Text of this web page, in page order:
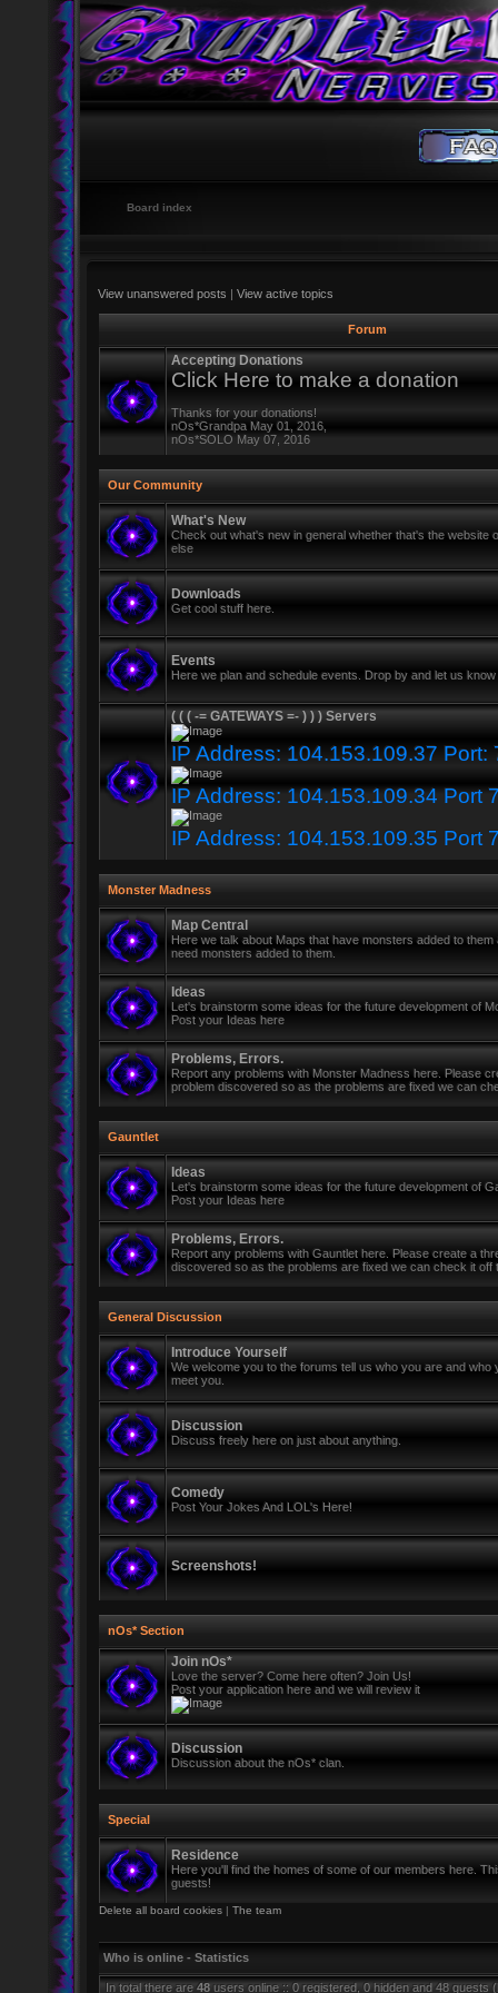
Board index
View unanswered posts | View active topics
Forum
Accepting Donations
Click Here to make a donation
Thanks for your donations!
nOs*Grandpa May 01, 2016,
nOs*SOLO May 07, 2016
Our Community
What's New
Check out what's new in general whether that's the website
else
Downloads
Get cool stuff here.
Events
Here we plan and schedule events. Drop by and let us
( ( ( -= GATEWAYS =- ) ) ) Servers
IP Address: 104.153.109.37 Port:
IP Address: 104.153.109.34 Port
IP Address: 104.153.109.35 Port
Monster Madness
Map Central
Here we talk about Maps that have monsters added to
need monsters added to them.
Ideas
Let's brainstorm some ideas for the future development of
Post your Ideas here
Problems, Errors.
Report any problems with Monster Madness here. Please
problem discovered so as the problems are fixed we can
Gauntlet
Ideas
Let's brainstorm some ideas for the future development of
Post your Ideas here
Problems, Errors.
Report any problems with Gauntlet here. Please create a
discovered so as the problems are fixed we can check it off
General Discussion
Introduce Yourself
We welcome you to the forums tell us who you are and who
meet you.
Discussion
Discuss freely here on just about anything.
Comedy
Post Your Jokes And LOL's Here!
Screenshots!
nOs* Section
Join nOs*
Love the server? Come here often? Join Us!
Post your application here and we will review it
Discussion
Discussion about the nOs* clan.
Special
Residence
Here you'll find the homes of some of our members here.
guests!
Delete all board cookies | The team
Who is online - Statistics
In total there are 48 users online :: 0 registered, 0 hidden and 48